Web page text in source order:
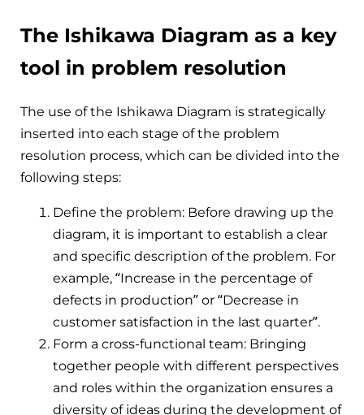
The Ishikawa Diagram as a key
tool in problem resolution
The use of the Ishikawa Diagram is strategically
inserted into each stage of the problem
resolution process, which can be divided into the
following steps:
Define the problem: Before drawing up the
diagram, it is important to establish a clear
and specific description of the problem. For
example, “Increase in the percentage of
defects in production” or “Decrease in
customer satisfaction in the last quarter”.
Form a cross-functional team: Bringing
together people with different perspectives
and roles within the organization ensures a
diversity of ideas during the development of